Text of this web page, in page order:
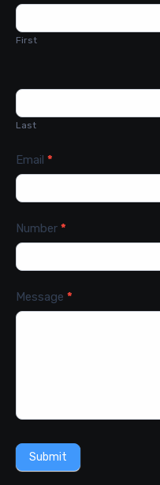
First
Last
Email *
Number *
Message *
Submit